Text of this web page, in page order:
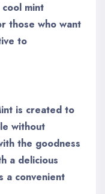
mint
those who want
to
is created to
without
the goodness
a delicious
a convenient